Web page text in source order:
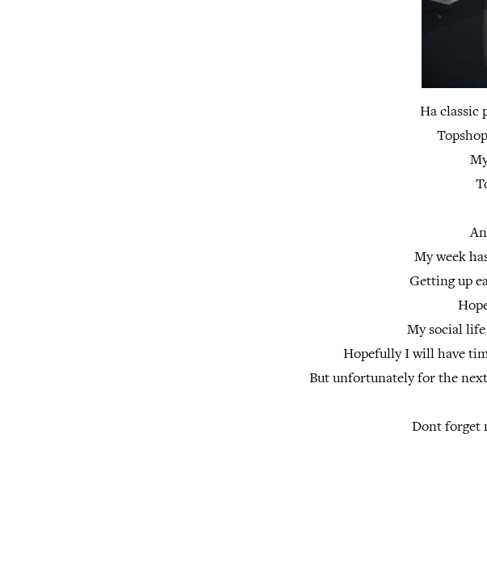
Ha classic
My week
Getting up
My social life
Hopefully I will have
But unfortunately for the
Dont forget